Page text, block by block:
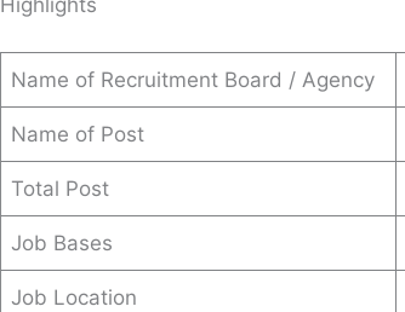
Name of Recruitment Board / Agency
Name of Post
Total Post
Job Bases
Job Location